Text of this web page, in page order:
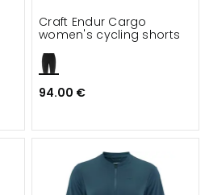
Craft Endur Cargo
women's cycling shorts
94.00 €